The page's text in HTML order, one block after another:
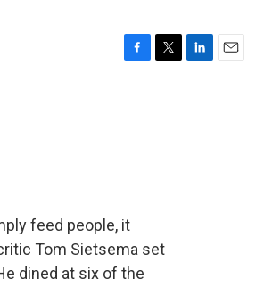
feed people, it
Tom Sietsema set
dined at six of the